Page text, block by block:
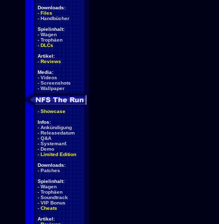
Downloads:
- Files
- Handbücher
Spielinhalt:
- Wagen
- Trophäen
- DLCs
Artikel:
- Reviews
Media:
- Videos
- Screenshots
- Wallpaper
- Showcase
Infos:
- Ankündigung
- Releasedatum
- Q&A
- Systemanf.
- Demo
- Limited Edition
Downloads:
- Patches
Spielinhalt:
- Wagen
- Trophäen
- Soundtrack
- VIP Bonus
- Cheats
Artikel: